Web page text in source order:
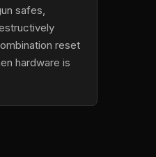
safes,
reset
hardware is